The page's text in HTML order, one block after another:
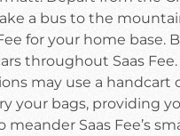
a bus to the
for your home base.
throughout Saas Fee.
may use a handcart
your bags, providing
Saas Fee’s